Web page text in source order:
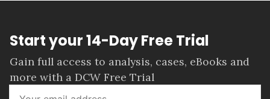
Start your 14-Day Free Trial
Gain full access to analysis, cases, eBooks and
more with a DCW Free Trial